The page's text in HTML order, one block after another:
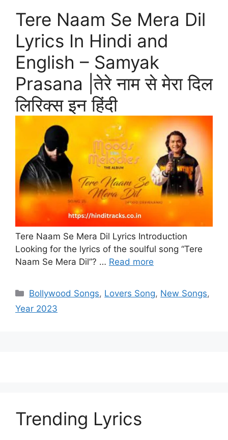
Tere Naam Se Mera Dil
Lyrics In Hindi and
English – Samyak
Prasana |तेरे नाम से मेरा दिल
लिरिक्स इन हिंदी
Tere Naam Se Mera Dil Lyrics Introduction
Looking for the lyrics of the soulful song “Tere
Naam Se Mera Dil”? … Read more
Categories
Bollywood Songs, Lovers Song, New Songs,
Year 2023
Trending Lyrics